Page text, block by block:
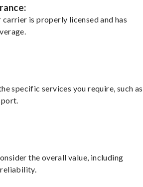
carrier is properly licensed and has
specific services you require, such as
the overall value, including